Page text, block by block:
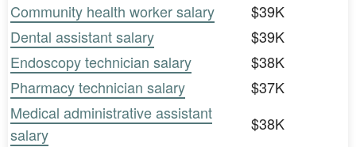
Community health worker salary
$39K
Dental assistant salary
$39K
Endoscopy technician salary
$38K
Pharmacy technician salary
$37K
Medical administrative assistant
salary
$38K